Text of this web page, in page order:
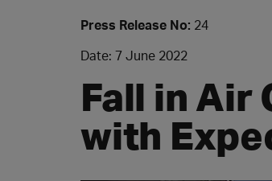
Press Release No: 24
Date: 7 June 2022
Fall in Air
with